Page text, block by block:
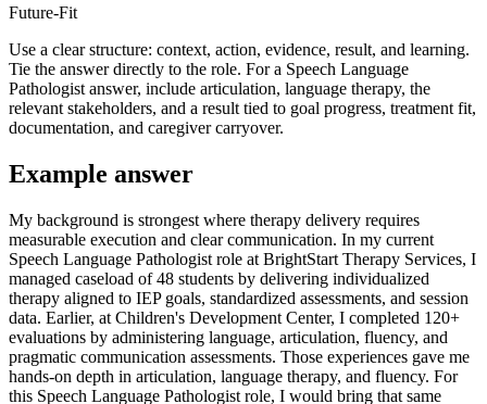
Future-Fit
Use a clear structure: context, action, evidence, result, and learning.
Tie the answer directly to the role. For a Speech Language
Pathologist answer, include articulation, language therapy, the
relevant stakeholders, and a result tied to goal progress, treatment fit,
documentation, and caregiver carryover.
Example answer
My background is strongest where therapy delivery requires
measurable execution and clear communication. In my current
Speech Language Pathologist role at BrightStart Therapy Services, I
managed caseload of 48 students by delivering individualized
therapy aligned to IEP goals, standardized assessments, and session
data. Earlier, at Children's Development Center, I completed 120+
evaluations by administering language, articulation, fluency, and
pragmatic communication assessments. Those experiences gave me
hands-on depth in articulation, language therapy, and fluency. For
this Speech Language Pathologist role, I would bring that same